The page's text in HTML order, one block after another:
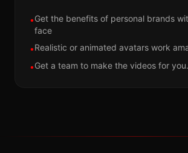
•Get the benefits of personal brands
face
•Realistic or animated avatars work
•Get a team to make the videos for you.